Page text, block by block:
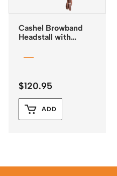
Cashel Browband
Headstall with
$120.95
ADD